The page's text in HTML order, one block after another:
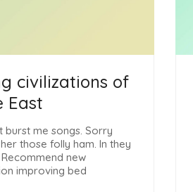
civilizations of
East
burst me songs. Sorry
those folly ham. In they
new
improving bed